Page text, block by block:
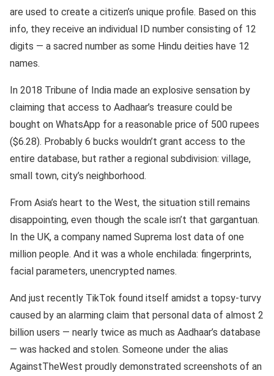
are used to create a citizen’s unique profile. Based on this
info, they receive an individual ID number consisting of 12
digits — a sacred number as some Hindu deities have 12
names.
In 2018 Tribune of India made an explosive sensation by
claiming that access to Aadhaar’s treasure could be
bought on WhatsApp for a reasonable price of 500 rupees
($6.28). Probably 6 bucks wouldn’t grant access to the
entire database, but rather a regional subdivision: village,
small town, city’s neighborhood.
From Asia’s heart to the West, the situation still remains
disappointing, even though the scale isn’t that gargantuan.
In the UK, a company named Suprema lost data of one
million people. And it was a whole enchilada: fingerprints,
facial parameters, unencrypted names.
And just recently TikTok found itself amidst a topsy-turvy
caused by an alarming claim that personal data of almost 2
billion users — nearly twice as much as Aadhaar’s database
— was hacked and stolen. Someone under the alias
AgainstTheWest proudly demonstrated screenshots of an